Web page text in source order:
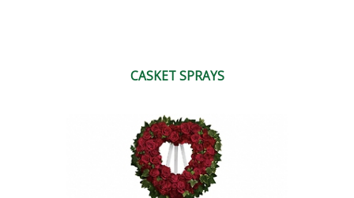
CASKET SPRAYS